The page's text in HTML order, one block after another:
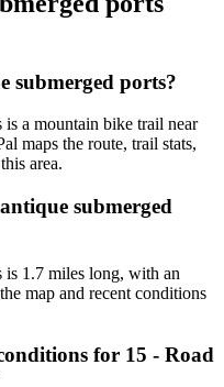
submerged ports?
is a mountain bike trail near
maps the route, trail stats,
area.
submerged
is 1.7 miles long, with an
map and recent conditions
for 15 - Road